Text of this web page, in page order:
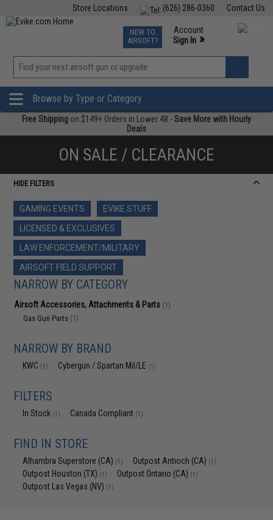
Contact Us
(626) 286-0360
Store Locations
TCG Events
Phone Support M-F 7am-5pm PST
NEW TO
AIRSOFT?
Account
Sign In »
»
Browse by Type or Category
Free Shipping on $149+ Orders in Lower 48 -Save More with Hourly
Deals
ON SALE / CLEARANCE
HIDE FILTERS
GAMING EVENTS
EVIKE STUFF
LICENSED & EXCLUSIVES
LAW ENFORCEMENT/MILITARY
AIRSOFT FIELD SUPPORT
NARROW BY CATEGORY
Airsoft Accessories, Attachments & Parts (1)
Gas Gun Parts (1)
NARROW BY BRAND
KWC (1) Cybergun / Spartan Mil/LE (1)
FILTERS
In Stock (1) Canada Compliant (1)
FIND IN STORE
Alhambra Superstore (CA) (1) Outpost Antioch (CA) (1)
Outpost Houston (TX) (1) Outpost Ontario (CA) (1)
Outpost Las Vegas (NV) (1)